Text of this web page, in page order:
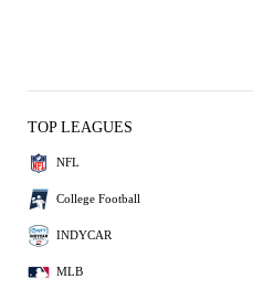
TOP LEAGUES
NFL
College Football
INDYCAR
MLB